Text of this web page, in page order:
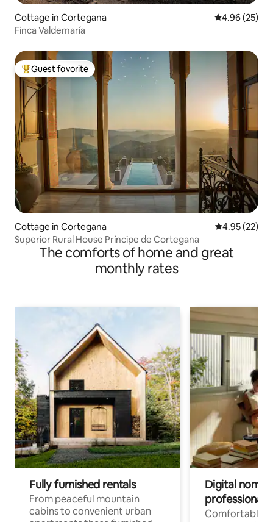
Cottage in Cortegana 4.96 out of 5
4.96 (25)
Finca Valdemaría
Top guest favorite
Guest favorite
Cottage in Cortegana 4.95 out of 5
4.95 (22)
Superior Rural House Príncipe de Cortegana
The comforts of home and great
monthly rates
Fully furnished rentals
From peaceful mountain
cabins to convenient urban
Digital
professionals
Comfortable